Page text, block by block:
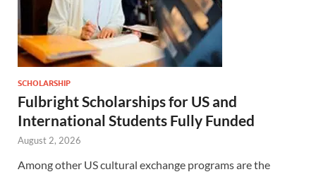
SCHOLARSHIP
Fulbright Scholarships for US and
International Students Fully Funded
August 2, 2026
Among other US cultural exchange programs are the